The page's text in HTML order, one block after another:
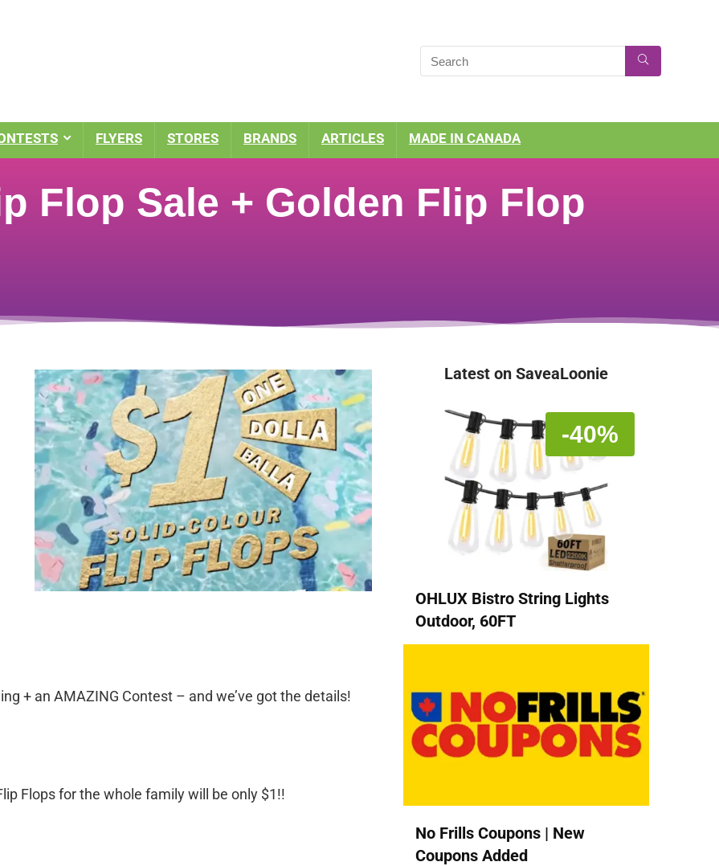
FLYERS STORES BRANDS ARTICLES MADE IN CANADA
Flop Sale + Golden Flip Flop
+ an AMAZING Contest – and we’ve got the details!
Flops for the whole family will be only $1!!
Latest on SaveaLoonie
-40%
OHLUX Bistro String Lights
Outdoor, 60FT
No Frills Coupons | New
Coupons Added